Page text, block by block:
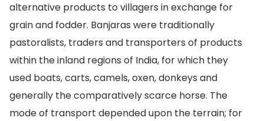
alternative products to villagers in exchange for
grain and fodder. Banjaras were traditionally
pastoralists, traders and transporters of products
within the inland regions of India, for which they
used boats, carts, camels, oxen, donkeys and
generally the comparatively scarce horse. The
mode of transport depended upon the terrain; for